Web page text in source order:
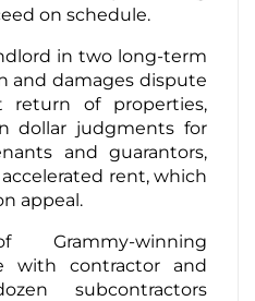
on schedule.
in two long-term
and damages dispute
return of properties,
dollar judgments for
and guarantors,
rent, which
appeal.
Grammy-winning
with contractor and
subcontractors